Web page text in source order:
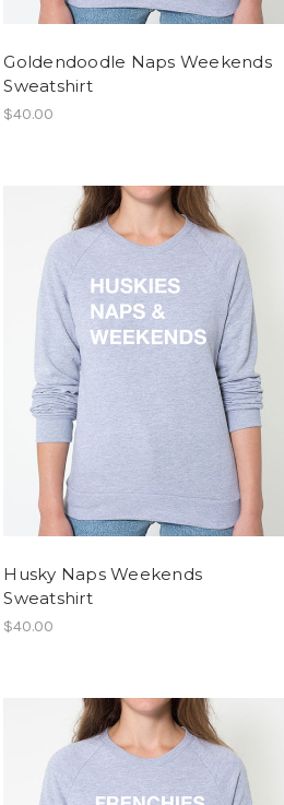
Goldendoodle Naps Weekends
Sweatshirt
$40.00
Husky Naps Weekends
Sweatshirt
$40.00